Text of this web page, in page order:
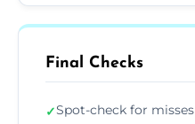
Final Checks
✓Spot-check for misses